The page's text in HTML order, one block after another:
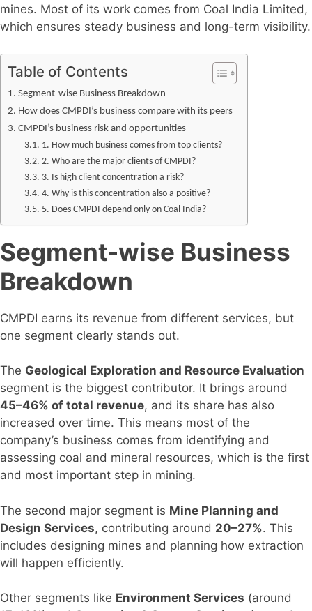
mines. Most of its work comes from Coal India Limited,
which ensures steady business and long-term visibility.
Table of Contents
Segment-wise Business Breakdown
How does CMPDI’s business compare with its peers
CMPDI’s business risk and opportunities
1. How much business comes from top clients?
2. Who are the major clients of CMPDI?
3. Is high client concentration a risk?
4. Why is this concentration also a positive?
5. Does CMPDI depend only on Coal India?
Segment-wise Business
Breakdown
CMPDI earns its revenue from different services, but
one segment clearly stands out.
The Geological Exploration and Resource Evaluation
segment is the biggest contributor. It brings around
45–46% of total revenue, and its share has also
increased over time. This means most of the
company’s business comes from identifying and
assessing coal and mineral resources, which is the first
and most important step in mining.
The second major segment is Mine Planning and
Design Services, contributing around 20–27%. This
includes designing mines and planning how extraction
will happen efficiently.
Other segments like Environment Services (around